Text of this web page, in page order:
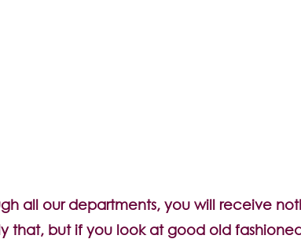
all our departments, you will receive
that, but if you look at good old